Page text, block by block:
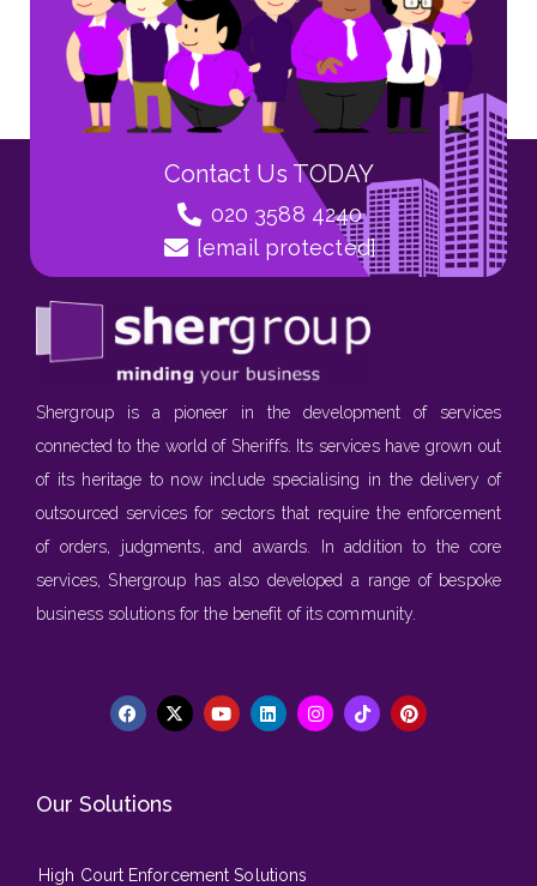
Contact Us TODAY
020 3588 4240
[email protected]
Shergroup is a pioneer in the development of services
connected to the world of Sheriffs. Its services have grown out
of its heritage to now include specialising in the delivery of
outsourced services for sectors that require the enforcement
of orders, judgments, and awards. In addition to the core
services, Shergroup has also developed a range of bespoke
business solutions for the benefit of its community.
Our Solutions
High Court Enforcement Solutions